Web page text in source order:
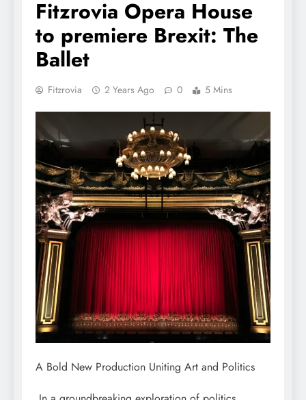
Fitzrovia Opera House
to premiere Brexit: The
Ballet
Fitzrovia 2 Years Ago 0 5 Mins
A Bold New Production Uniting Art and Politics